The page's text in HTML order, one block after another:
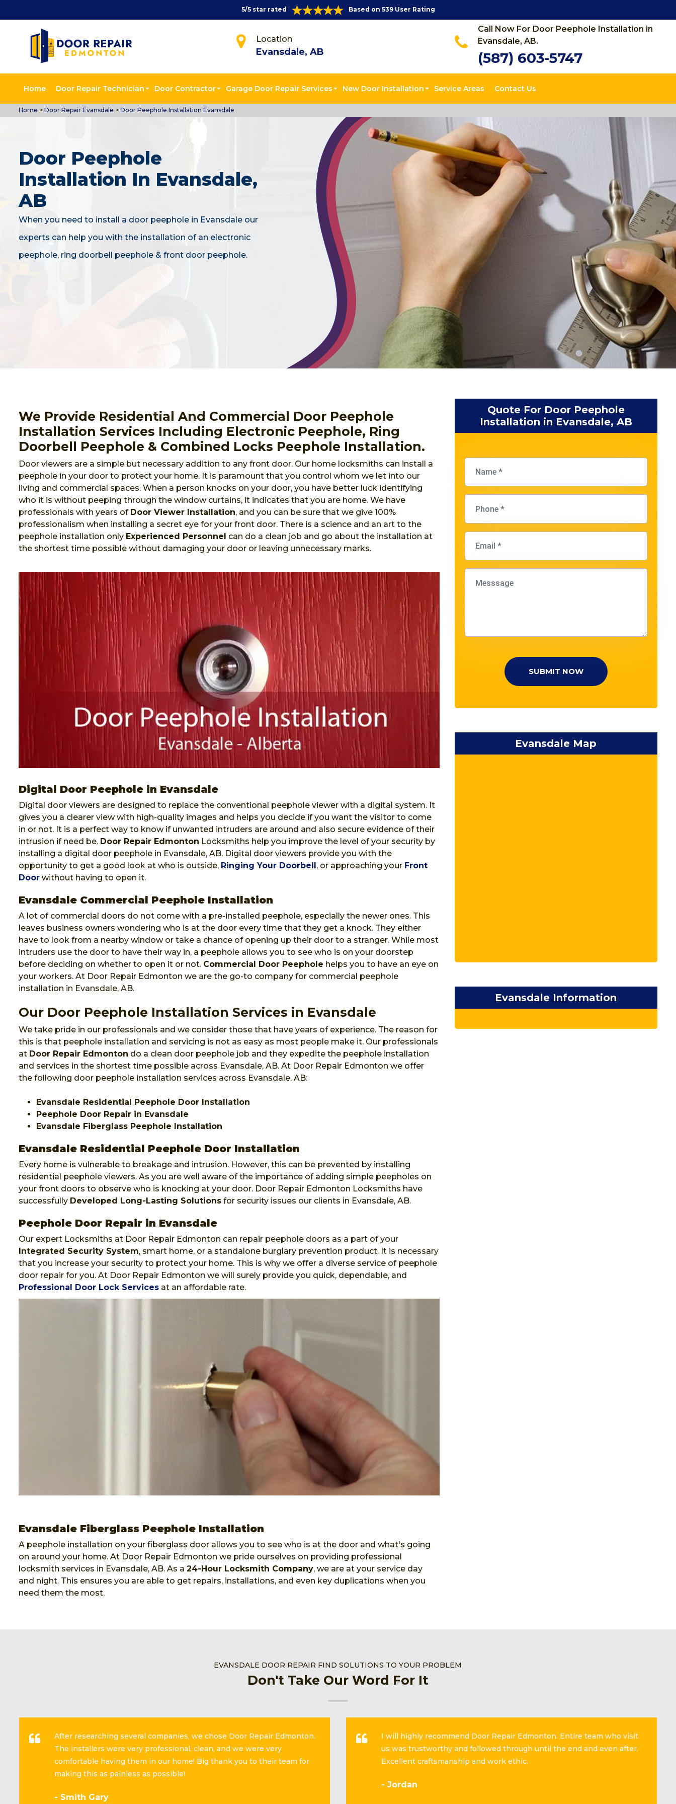
5/5 star rated Based on 539 User Rating
Location
Evansdale, AB
Call Now For Door Peephole Installation in
Evansdale, AB.
(587) 603-5747
Home Door Repair Technician Door Contractor Garage Door Repair Services New Door Installation Service Areas Contact Us
Home > Door Repair Evansdale > Door Peephole Installation Evansdale
Door Peephole
Installation In Evansdale,
AB
When you need to install a door peephole in Evansdale our
experts can help you with the installation of an electronic
peephole, ring doorbell peephole & front door peephole.
We Provide Residential And Commercial Door Peephole
Installation Services Including Electronic Peephole, Ring
Doorbell Peephole & Combined Locks Peephole Installation.
Door viewers are a simple but necessary addition to any front door. Our home locksmiths can install a
peephole in your door to protect your home. It is paramount that you control whom we let into our
living and commercial spaces. When a person knocks on your door, you have better luck identifying
who it is without peeping through the window curtains, it indicates that you are home. We have
professionals with years of Door Viewer Installation, and you can be sure that we give 100%
professionalism when installing a secret eye for your front door. There is a science and an art to the
peephole installation only Experienced Personnel can do a clean job and go about the installation at
the shortest time possible without damaging your door or leaving unnecessary marks.
Digital Door Peephole in Evansdale
Digital door viewers are designed to replace the conventional peephole viewer with a digital system. It
gives you a clearer view with high-quality images and helps you decide if you want the visitor to come
in or not. It is a perfect way to know if unwanted intruders are around and also secure evidence of their
intrusion if need be. Door Repair Edmonton Locksmiths help you improve the level of your security by
installing a digital door peephole in Evansdale, AB. Digital door viewers provide you with the
opportunity to get a good look at who is outside, Ringing Your Doorbell , or approaching your Front
Door without having to open it.
Evansdale Commercial Peephole Installation
A lot of commercial doors do not come with a pre-installed peephole, especially the newer ones. This
leaves business owners wondering who is at the door every time that they get a knock. They either
have to look from a nearby window or take a chance of opening up their door to a stranger. While most
intruders use the door to have their way in, a peephole allows you to see who is on your doorstep
before deciding on whether to open it or not. Commercial Door Peephole helps you to have an eye on
your workers. At Door Repair Edmonton we are the go-to company for commercial peephole
installation in Evansdale, AB.
Our Door Peephole Installation Services in Evansdale
We take pride in our professionals and we consider those that have years of experience. The reason for
this is that peephole installation and servicing is not as easy as most people make it. Our professionals
at Door Repair Edmonton do a clean door peephole job and they expedite the peephole installation
and services in the shortest time possible across Evansdale, AB. At Door Repair Edmonton we offer
the following door peephole installation services across Evansdale, AB:
Evansdale Residential Peephole Door Installation
Peephole Door Repair in Evansdale
Evansdale Fiberglass Peephole Installation
Evansdale Residential Peephole Door Installation
Every home is vulnerable to breakage and intrusion. However, this can be prevented by installing
residential peephole viewers. As you are well aware of the importance of adding simple peepholes on
your front doors to observe who is knocking at your door. Door Repair Edmonton Locksmiths have
successfully Developed Long-Lasting Solutions for security issues our clients in Evansdale, AB.
Peephole Door Repair in Evansdale
Our expert Locksmiths at Door Repair Edmonton can repair peephole doors as a part of your
Integrated Security System, smart home, or a standalone burglary prevention product. It is necessary
that you increase your security to protect your home. This is why we offer a diverse service of peephole
door repair for you. At Door Repair Edmonton we will surely provide you quick, dependable, and
Professional Door Lock Services at an affordable rate.
Evansdale Fiberglass Peephole Installation
A peephole installation on your fiberglass door allows you to see who is at the door and what's going
on around your home. At Door Repair Edmonton we pride ourselves on providing professional
locksmith services in Evansdale, AB. As a 24-Hour Locksmith Company, we are at your service day
and night. This ensures you are able to get repairs, installations, and even key duplications when you
need them the most.
Quote For Door Peephole
Installation in Evansdale, AB
SUBMIT NOW
Evansdale Map
Evansdale Information
EVANSDALE DOOR REPAIR FIND SOLUTIONS TO YOUR PROBLEM
Don't Take Our Word For It
After researching several companies, we chose Door Repair Edmonton.
The installers were very professional, clean, and we were very
comfortable having them in our home! Big thank you to their team for
making this as painless as possible!
- Smith Gary
I will highly recommend Door Repair Edmonton. Entire team who visit
us was trustworthy and followed through until the end and even after.
Excellent craftsmanship and work ethic.
- Jordan